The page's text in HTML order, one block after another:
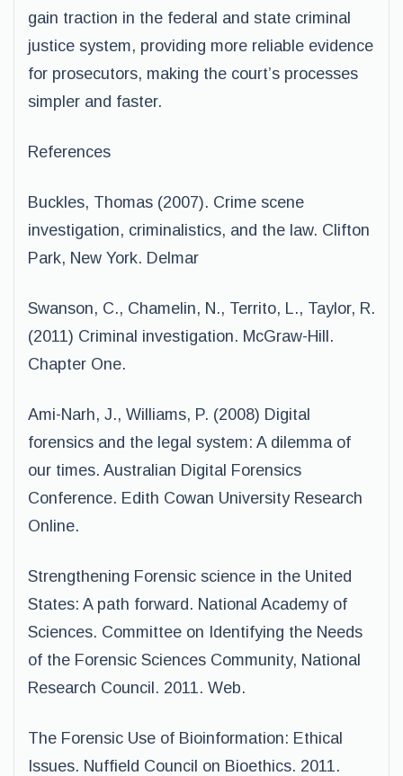
gain traction in the federal and state criminal
justice system, providing more reliable evidence
for prosecutors, making the court’s processes
simpler and faster.
References
Buckles, Thomas (2007). Crime scene
investigation, criminalistics, and the law. Clifton
Park, New York. Delmar
Swanson, C., Chamelin, N., Territo, L., Taylor, R.
(2011) Criminal investigation. McGraw-Hill.
Chapter One.
Ami-Narh, J., Williams, P. (2008) Digital
forensics and the legal system: A dilemma of
our times. Australian Digital Forensics
Conference. Edith Cowan University Research
Online.
Strengthening Forensic science in the United
States: A path forward. National Academy of
Sciences. Committee on Identifying the Needs
of the Forensic Sciences Community, National
Research Council. 2011. Web.
The Forensic Use of Bioinformation: Ethical
Issues. Nuffield Council on Bioethics. 2011.